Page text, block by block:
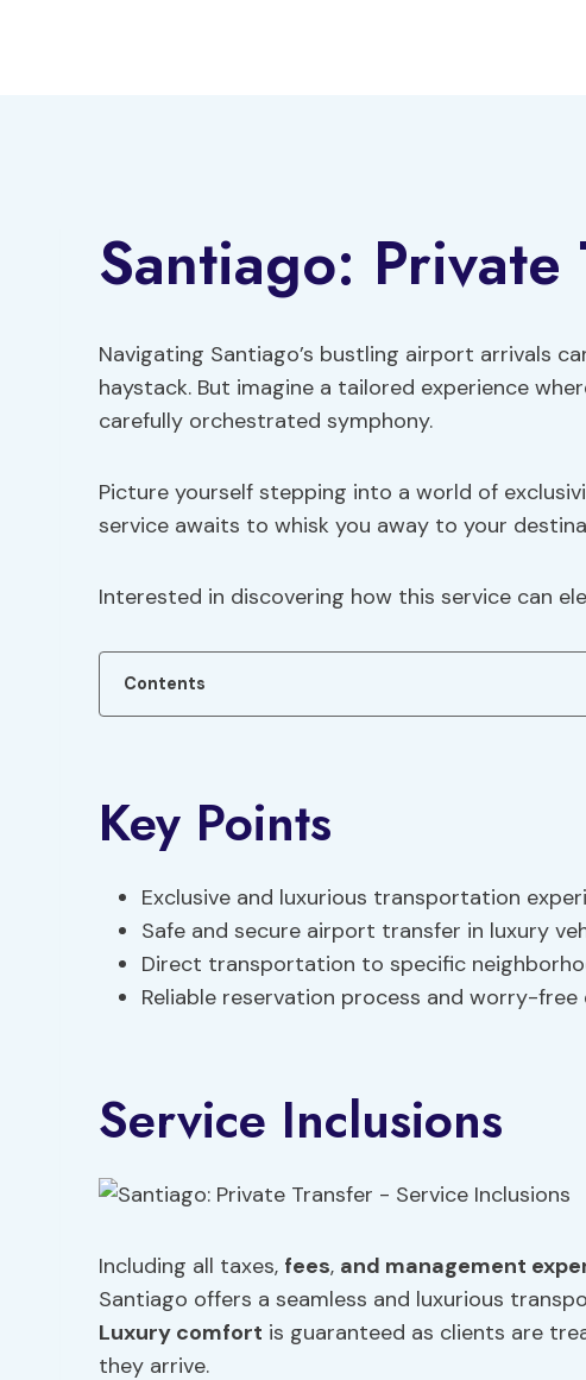
Santiago: Private
Navigating Santiago’s bustling airport arrivals
haystack. But imagine a tailored experience
carefully orchestrated symphony.
Picture yourself stepping into a world of
service awaits to whisk you away to your
Interested in discovering how this service can
Contents
Key Points
Exclusive and luxurious transportation
Safe and secure airport transfer in luxury
Direct transportation to specific
Reliable reservation process and worry-
Service Inclusions
Including all taxes, fees, and management
Santiago offers a seamless and luxurious
Luxury comfort is guaranteed as clients are
they arrive.